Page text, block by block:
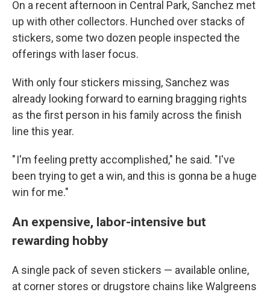
On a recent afternoon in Central Park, Sanchez met
up with other collectors. Hunched over stacks of
stickers, some two dozen people inspected the
offerings with laser focus.
With only four stickers missing, Sanchez was
already looking forward to earning bragging rights
as the first person in his family across the finish
line this year.
" I'm feeling pretty accomplished," he said. "I've
been trying to get a win, and this is gonna be a huge
win for me."
An expensive, labor-intensive but
rewarding hobby
A single pack of seven stickers — available online,
at corner stores or drugstore chains like Walgreens